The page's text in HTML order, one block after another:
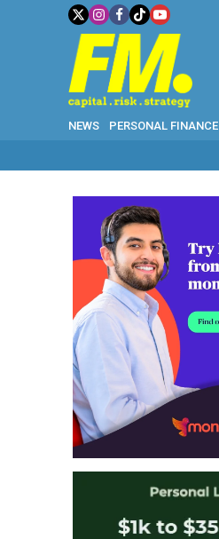
NEWS PERSONAL FINANCE